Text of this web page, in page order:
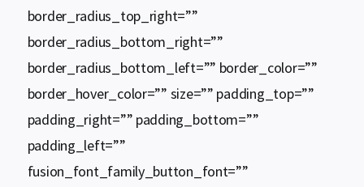
border_radius_top_right=””
border_radius_bottom_right=””
border_radius_bottom_left=”” border_color=””
border_hover_color=”” size=”” padding_top=””
padding_right=”” padding_bottom=””
padding_left=””
fusion_font_family_button_font=””